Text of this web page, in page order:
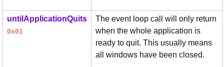
untilApplicationQuits
0x01
The event loop call will only return
when the whole application is
ready to quit. This usually means
all windows have been closed.